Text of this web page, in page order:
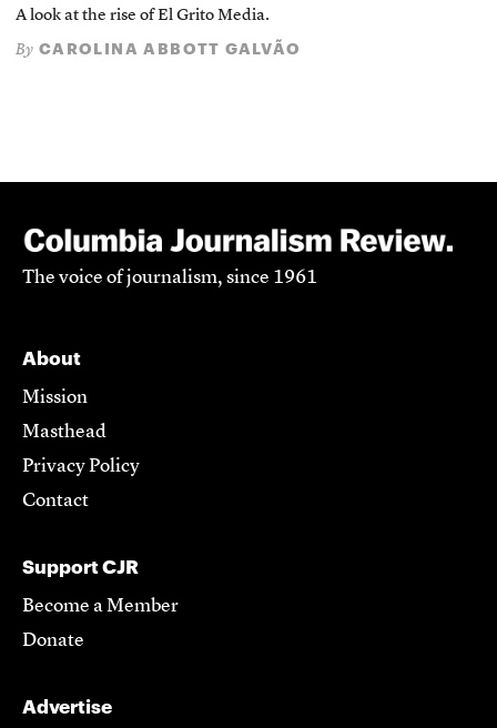
A look at the rise of El Grito Media.
By CAROLINA ABBOTT GALVÃO
The voice of journalism, since 1961
About
Mission
Masthead
Privacy Policy
Contact
Support CJR
Become a Member
Donate
Advertise